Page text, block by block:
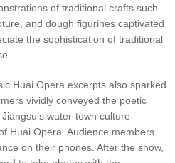
of traditional crafts such
and dough figurines captivated
the sophistication of traditional
Huai Opera excerpts also sparked
vividly conveyed the poetic
water-town culture
Huai Opera. Audience members
on their phones. After the show,